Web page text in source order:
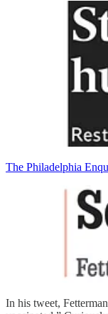
The Philadelphia
In his tweet,